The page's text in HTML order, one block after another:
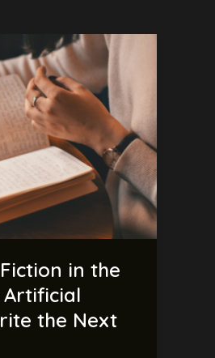
in the
Artificial
the Next